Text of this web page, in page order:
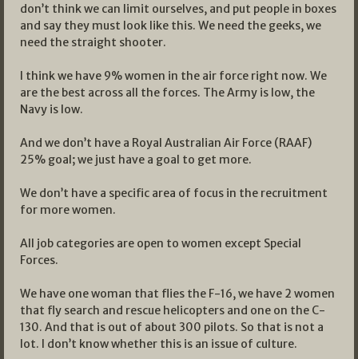
don’t think we can limit ourselves, and put people in boxes
and say they must look like this. We need the geeks, we
need the straight shooter.
I think we have 9% women in the air force right now. We
are the best across all the forces. The Army is low, the
Navy is low.
And we don’t have a Royal Australian Air Force (RAAF)
25% goal; we just have a goal to get more.
We don’t have a specific area of focus in the recruitment
for more women.
All job categories are open to women except Special
Forces.
We have one woman that flies the F-16, we have 2 women
that fly search and rescue helicopters and one on the C-
130. And that is out of about 300 pilots. So that is not a
lot. I don’t know whether this is an issue of culture.